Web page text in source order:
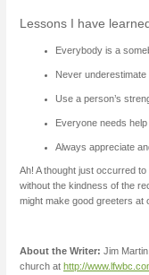
Lessons I have
Everybody is a
Never
Use a person’s
Everyone needs
Always appreciate
Ah! A thought just occurred
without the kindness of the
might make good greeters at
About the Writer: Jim
church at http://